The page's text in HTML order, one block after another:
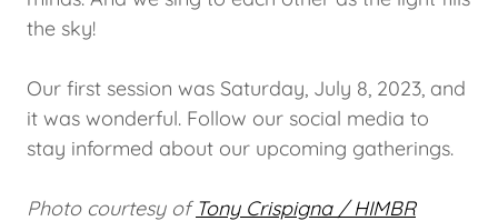
the sky!
Our first session was Saturday, July 8, 2023, and
it was wonderful. Follow our social media to
stay informed about our upcoming gatherings.
Photo courtesy of Tony Crispigna / HIMBR